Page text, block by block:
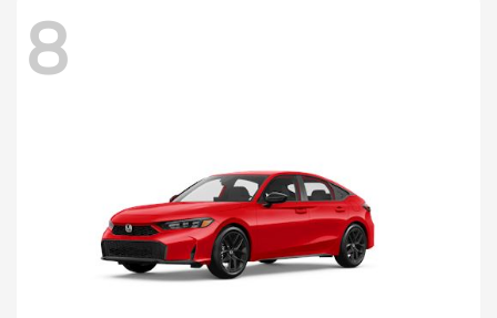
8